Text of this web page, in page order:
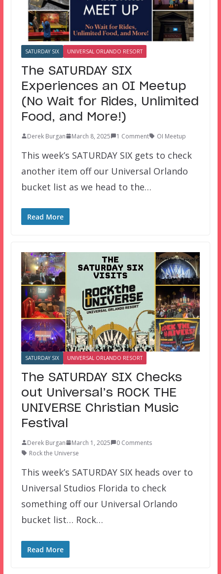
SATURDAY SIX UNIVERSAL ORLANDO RESORT
The SATURDAY SIX
Experiences an OI Meetup
(No Wait for Rides, Unlimited
Food, and More!)
Derek Burgan March 8, 2025 1 Comment OI Meetup
This week’s SATURDAY SIX gets to check
another item off our Universal Orlando
bucket list as we head to the…
Read More
SATURDAY SIX UNIVERSAL ORLANDO RESORT
The SATURDAY SIX Checks
out Universal’s ROCK THE
UNIVERSE Christian Music
Festival
Derek Burgan March 1, 2025
0 Comments
Rock the Universe
This week’s SATURDAY SIX heads over to
Universal Studios Florida to check
something off our Universal Orlando
bucket list… Rock…
Read More